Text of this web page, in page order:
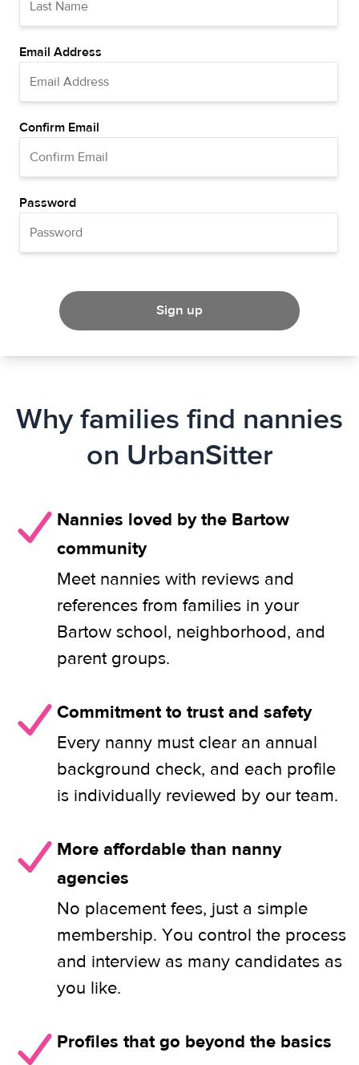
Email Address
Confirm Email
Password
Sign up
Why families find nannies
on UrbanSitter
Nannies loved by the Bartow
community
Meet nannies with reviews and
references from families in your
Bartow school, neighborhood, and
parent groups.
Commitment to trust and safety
Every nanny must clear an annual
background check, and each profile
is individually reviewed by our team.
More affordable than nanny
agencies
No placement fees, just a simple
membership. You control the process
and interview as many candidates as
you like.
Profiles that go beyond the basics